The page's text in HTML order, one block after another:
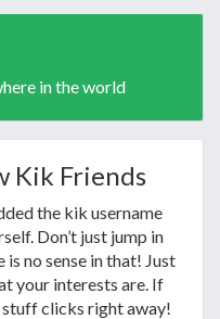
in the world
Kik Friends
the kik username
Don’t just jump in
no sense in that! Just
your interests are. If
clicks right away!